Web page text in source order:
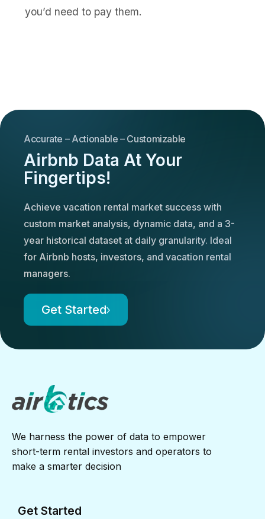
you’d need to pay them.
Accurate – Actionable – Customizable
Airbnb Data At Your
Fingertips!
Achieve vacation rental market success with
custom market analysis, dynamic data, and a 3-
year historical dataset at daily granularity. Ideal
for Airbnb hosts, investors, and vacation rental
managers.
Get Started
We harness the power of data to empower
short-term rental investors and operators to
make a smarter decision
Get Started